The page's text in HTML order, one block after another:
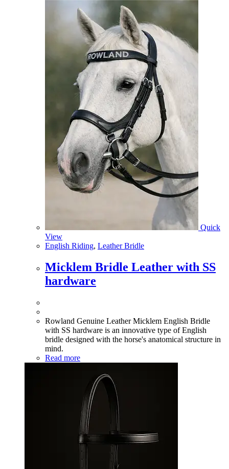
Quick
View
English Riding, Leather Bridle
Micklem Bridle Leather with SS
hardware
Rowland Genuine Leather Micklem English Bridle
with SS hardware is an innovative type of English
bridle designed with the horse's anatomical structure in
mind.
Read more